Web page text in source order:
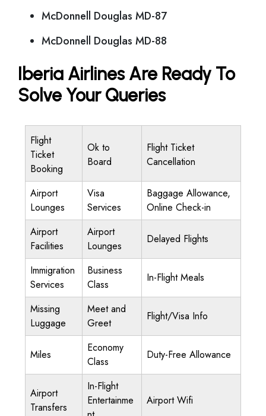
McDonnell Douglas MD-87
McDonnell Douglas MD-88
Iberia Airlines Are Ready To
Solve Your Queries
Flight
Ticket
Booking
Ok to
Board
Flight Ticket
Cancellation
Airport
Lounges
Visa
Services
Baggage Allowance,
Online Check-in
Airport
Facilities
Airport
Lounges
Delayed Flights
Immigration
Services
Business
Class
In-Flight Meals
Missing
Luggage
Meet and
Greet
Flight/Visa Info
Miles
Economy
Class
Duty-Free Allowance
Airport
Transfers
In-Flight
Entertainme
Airport Wifi